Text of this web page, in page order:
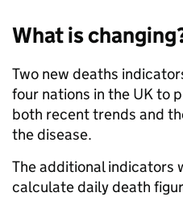
What is
Two new deaths
four nations in the UK to
both recent trends and
the disease.
The additional indicators
calculate daily death